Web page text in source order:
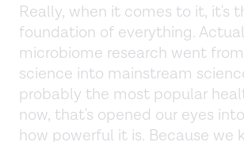
Really, when it comes to it, it's
foundation of everything.
microbiome research went
science into mainstream
probably the most popular
now, that's opened our eyes
how powerful it is. Because we